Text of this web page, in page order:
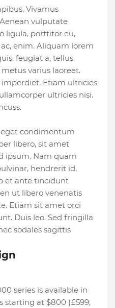
Vivamus
vulputate
ligula, porttitor eu,
enim. Aliquam lorem
feugiat a, tellus.
varius laoreet.
Etiam ultricies
ultricies nisi.
eget condimentum
libero, sit amet
ipsum. Nam quam
hendrerit id,
et ante tincidunt
ut libero venenatis
Etiam sit amet orci
Duis leo. Sed fringilla
sodales sagittis
series is available in
starting at $800 (£599,